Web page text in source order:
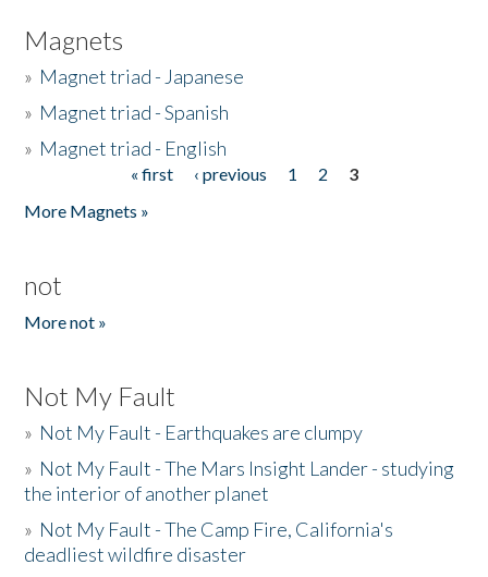
Magnets
» Magnet triad - Japanese
» Magnet triad - Spanish
» Magnet triad - English
« first ‹ previous 1 2
3
More Magnets »
not
More not »
Not My Fault
» Not My Fault - Earthquakes are clumpy
» Not My Fault - The Mars Insight Lander - studying
the interior of another planet
» Not My Fault - The Camp Fire, California's
deadliest wildfire disaster